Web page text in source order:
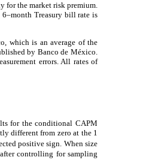
for the market risk premium.
Treasury bill rate is
which is an average of the
by Banco de México.
errors. All rates of
for the conditional CAPM
different from zero at the 1
positive sign. When size
controlling for sampling